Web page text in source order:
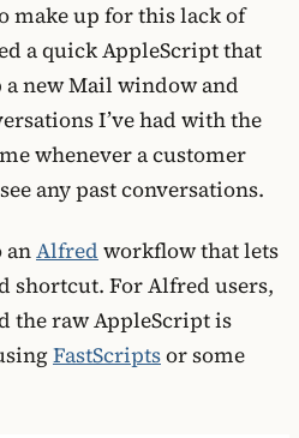
make up for this lack of
a quick AppleScript that
new Mail window and
I’ve had with the
whenever a customer
any past conversations.
anAlfred workflow that lets
shortcut. For Alfred users,
the raw AppleScript is
FastScriptsor some